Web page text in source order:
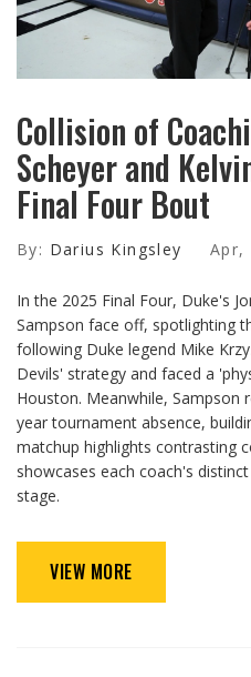
Collision of
Scheyer and
Final Four Bout
By: Darius Kingsley Apr,
In the 2025 Final Four, Duke's
Sampson face off, spotlighting
following Duke legend Mike
Devils' strategy and faced a
Houston. Meanwhile, Sampson
year tournament absence,
matchup highlights contrasting
showcases each coach's
stage.
VIEW MORE